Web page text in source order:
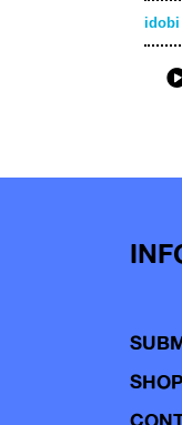
idobi
SHOP